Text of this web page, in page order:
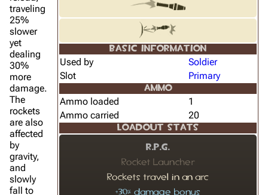
BASIC INFORMATION
Used by
Soldier
Slot
Primary
AMMO
Ammo loaded
1
Ammo carried
20
LOADOUT STATS
R.P.G.
Rocket Launcher
Rockets travel in an arc
+30% damage bonus
traveling
25%
slower
yet
dealing
30%
more
damage.
The
rockets
are also
affected
by
gravity,
and
slowly
fall to